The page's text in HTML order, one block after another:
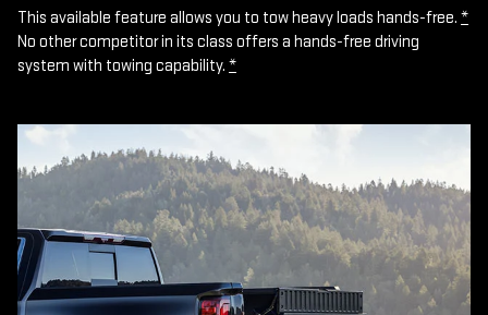
This available feature allows you to tow heavy loads hands-free. *
No other competitor in its class offers a hands-free driving
system with towing capability. *